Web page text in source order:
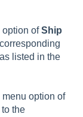
option ofShip
listed in the
option of
the